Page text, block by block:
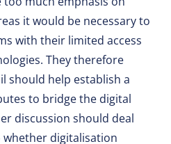
it would be necessary to
with their limited access
They therefore
should help establish a
to bridge the digital
discussion should deal
digitalisation